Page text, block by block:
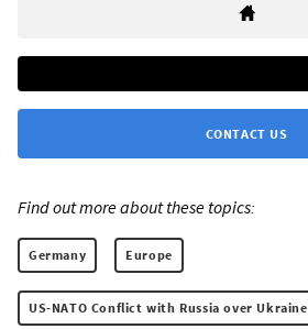
CONTACT US
Find out more about these topics:
Germany Europe
US-NATO Conflict with Russia over Ukraine